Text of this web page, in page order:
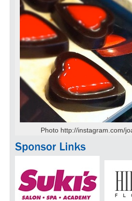
Photo http://instagram.com/